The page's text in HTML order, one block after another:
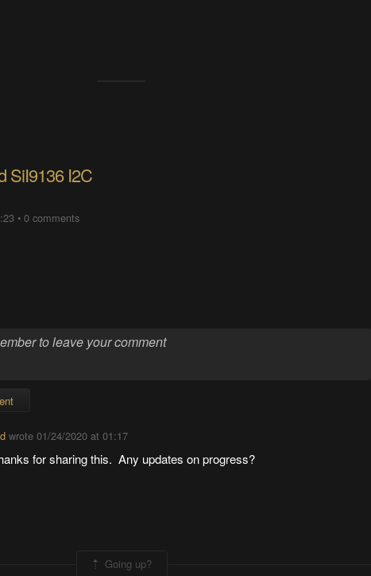
SiI9136 I2C
• 0 comments
wrote 01/24/2020 at 01:17
for sharing this. Any updates on progress?
Going up?